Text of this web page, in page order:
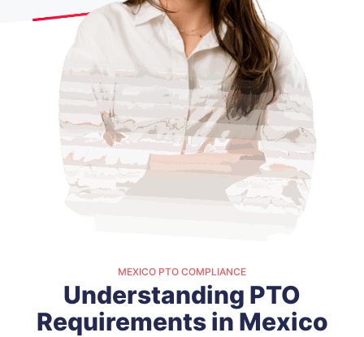
MEXICO PTO COMPLIANCE
Understanding PTO
Requirements in Mexico